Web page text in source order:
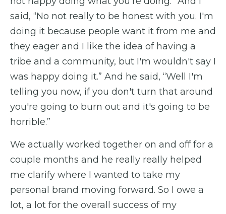
said, “No not really to be honest with you. I'm
doing it because people want it from me and
they eager and I like the idea of having a
tribe and a community, but I'm wouldn't say I
was happy doing it.” And he said, “Well I'm
telling you now, if you don't turn that around
you're going to burn out and it's going to be
horrible.”
We actually worked together on and off for a
couple months and he really really helped
me clarify where I wanted to take my
personal brand moving forward. So I owe a
lot, a lot for the overall success of my